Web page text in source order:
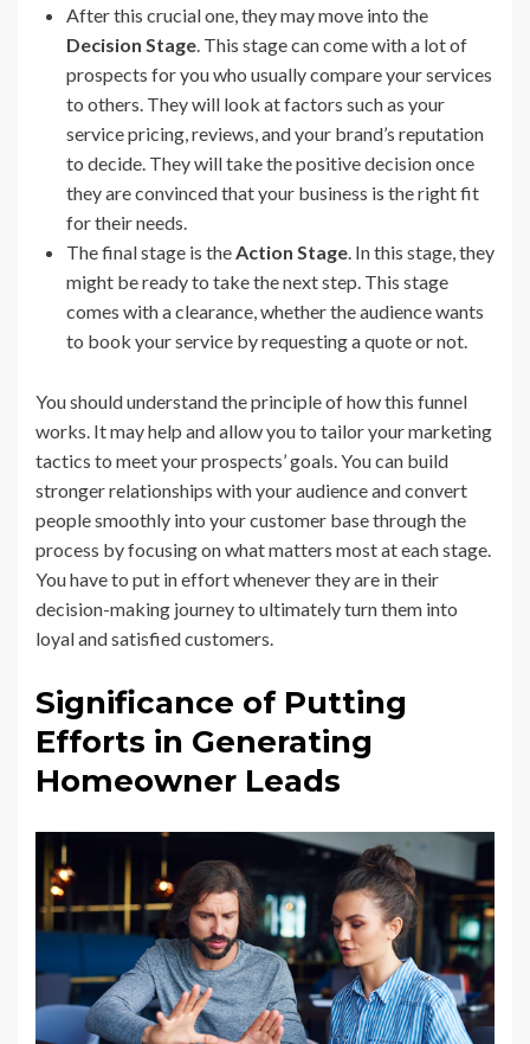
After this crucial one, they may move into the
Decision Stage. This stage can come with a lot of
prospects for you who usually compare your services
to others. They will look at factors such as your
service pricing, reviews, and your brand’s reputation
to decide. They will take the positive decision once
they are convinced that your business is the right fit
for their needs.
The final stage is theAction Stage. In this stage, they
might be ready to take the next step. This stage
comes with a clearance, whether the audience wants
to book your service by requesting a quote or not.
You should understand the principle of how this funnel
works. It may help and allow you to tailor your marketing
tactics to meet your prospects’ goals. You can build
stronger relationships with your audience and convert
people smoothly into your customer base through the
process by focusing on what matters most at each stage.
You have to put in effort whenever they are in their
decision-making journey to ultimately turn them into
loyal and satisfied customers.
Significance of Putting
Efforts in Generating
Homeowner Leads